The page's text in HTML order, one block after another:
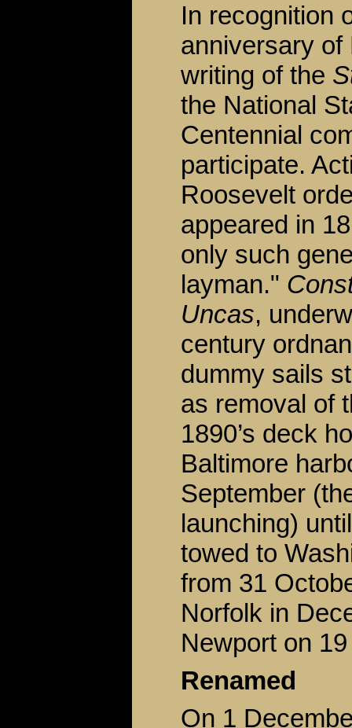
In recognition
anniversary
writing of the
the National
Centennial
participate.
Roosevelt
appeared in
only such
layman."
Uncas,
century
dummy sails
as removal of
1890’s deck
Baltimore
September
launching)
towed to
from 31
Norfolk in
Newport on
Renamed
On 1